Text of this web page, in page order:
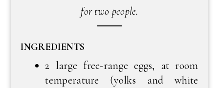
for two people.
INGREDIENTS
2 large free-range eggs, at room
temperature (yolks and white